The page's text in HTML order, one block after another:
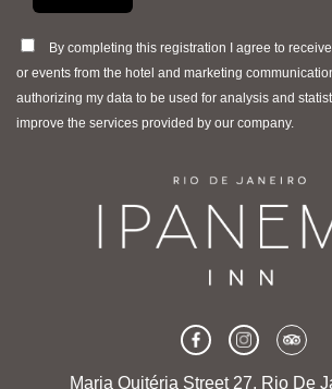
By completing this registration I agree to
or events from the hotel and marketing
authorizing my data to be used for analysis and
improve the services provided by our company.
Maria Quitéria Street 27, Rio De